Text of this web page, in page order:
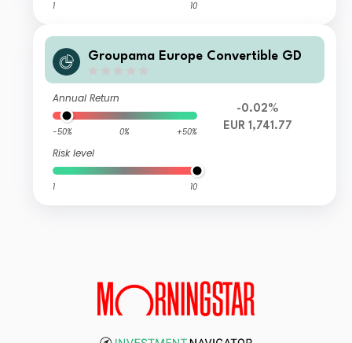
1 10
Groupama Europe Convertible GD
Annual Return
-50% 0% +50%
Risk level
1 10
-0.02%
EUR 1,741.77